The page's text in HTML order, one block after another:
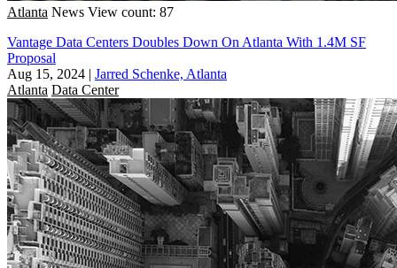
Atlanta News View count: 87
Vantage Data Centers Doubles Down On Atlanta With 1.4M SF
Proposal
Aug 15, 2024 | Jarred Schenke, Atlanta
Atlanta Data Center